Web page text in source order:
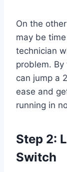
On the
may be
technician
problem.
can jump a
ease and
running in
Step 2:
Switch